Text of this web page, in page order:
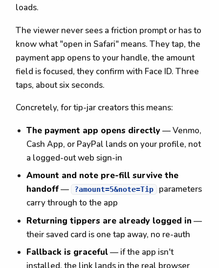
loads.
The viewer never sees a friction prompt or has to
know what "open in Safari" means. They tap, the
payment app opens to your handle, the amount
field is focused, they confirm with Face ID. Three
taps, about six seconds.
Concretely, for tip-jar creators this means:
The payment app opens directly— Venmo,
Cash App, or PayPal lands on your profile, not
a logged-out web sign-in
Amount and note pre-fill survive the
handoff— ?amount=5&note=Tip
parameters
carry through to the app
Returning tippers are already logged in —
their saved card is one tap away, no re-auth
Fallback is graceful— if the app isn't